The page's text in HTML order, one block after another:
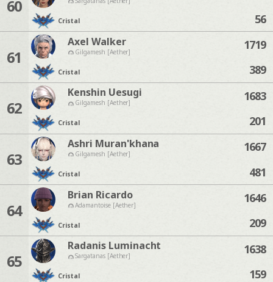
60
Cristal
56
61
Axel Walker
Gilgamesh [Aether]
Cristal
1719
389
62
Kenshin Uesugi
Gilgamesh [Aether]
Cristal
1683
201
63
Ashri Muran'khana
Gilgamesh [Aether]
Cristal
1667
481
64
Brian Ricardo
Adamantoise [Aether]
Cristal
1646
209
65
Radanis Luminacht
Sargatanas [Aether]
Cristal
1638
159